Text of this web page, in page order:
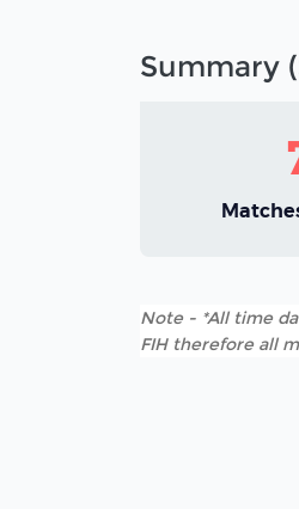
Summary
Note - *All time
FIH therefore all